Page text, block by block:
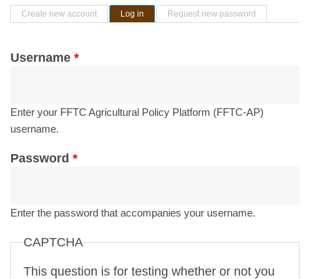
Primary tabs
Create new account Log in (active tab)Request new password
Username *
Enter your FFTC Agricultural Policy Platform (FFTC-AP)
username.
Password *
Enter the password that accompanies your username.
CAPTCHA
This question is for testing whether or not you